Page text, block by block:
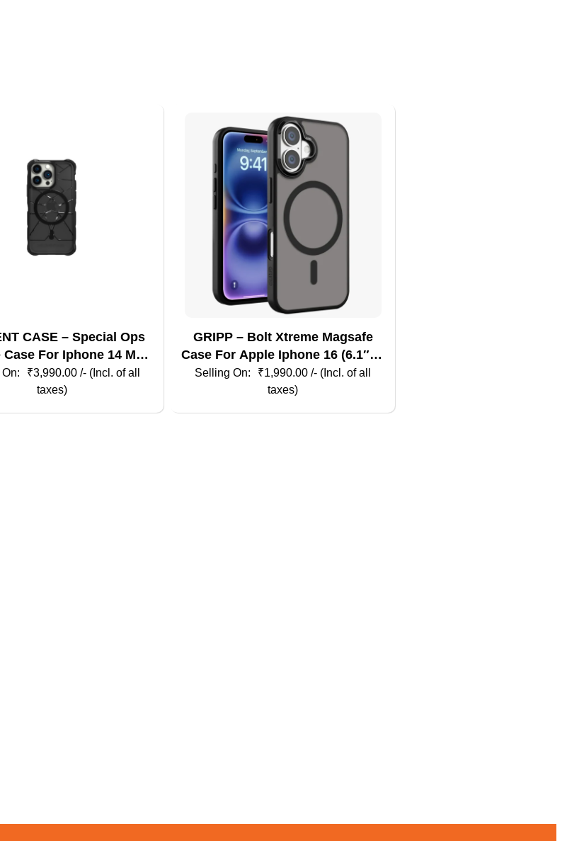
CASE – Special Ops
For Iphone 14 Max-
Smoke / Black
₹3,990.00 /- (Incl. of all
taxes)
GRIPP – Bolt Xtreme Magsafe
Case For Apple Iphone 16 (6.1″) –
Black
₹1,990.00 /- (Incl. of all
taxes)